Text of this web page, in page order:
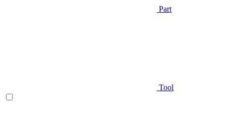
Part
Tool